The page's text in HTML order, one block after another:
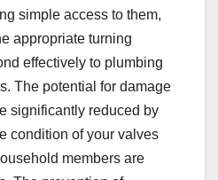
simple access to them,
appropriate turning
effectively to plumbing
The potential for damage
significantly reduced by
condition of your valves
members are